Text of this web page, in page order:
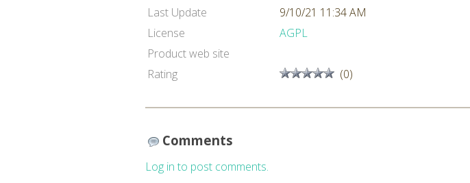
Last Update
9/10/21 11:34 AM
License
AGPL
Product web site
Rating
(0)
Comments
Log in to post comments.